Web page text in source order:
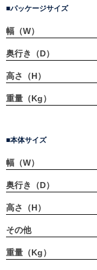
パッケージサイズ
幅（W）
奥行き（D）
高さ（H）
重量（Kg）
本体サイズ
幅（W）
奥行き（D）
高さ（H）
その他
重量（Kg）